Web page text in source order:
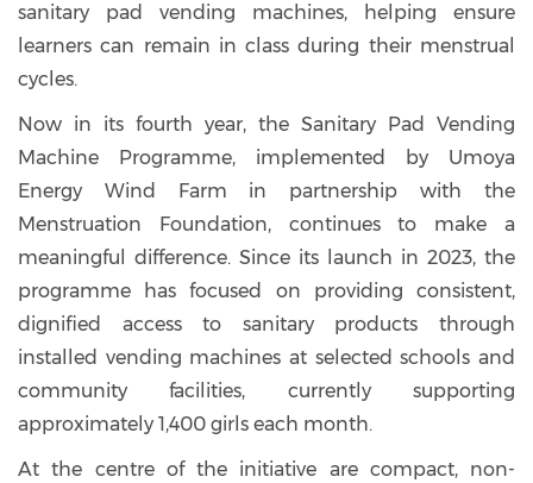
sanitary pad vending machines, helping ensure
learners can remain in class during their menstrual
cycles.
Now in its fourth year, the Sanitary Pad Vending
Machine Programme, implemented by Umoya
Energy Wind Farm in partnership with the
Menstruation Foundation, continues to make a
meaningful difference. Since its launch in 2023, the
programme has focused on providing consistent,
dignified access to sanitary products through
installed vending machines at selected schools and
community facilities, currently supporting
approximately 1,400 girls each month.
At the centre of the initiative are compact, non-